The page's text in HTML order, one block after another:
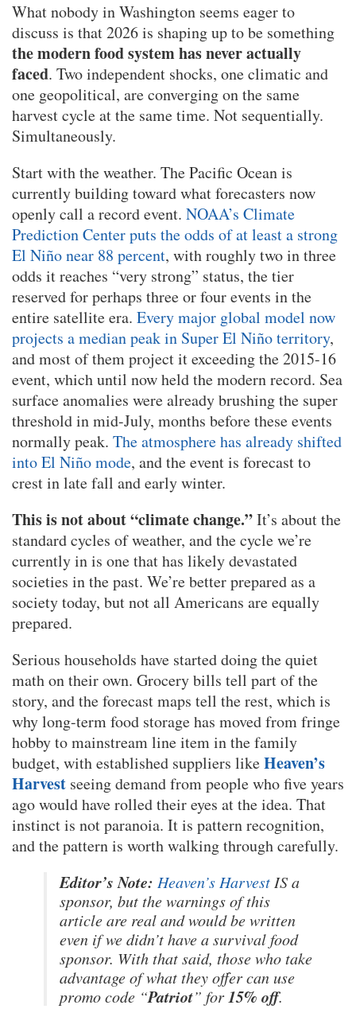
What nobody in Washington seems eager to
discuss is that 2026 is shaping up to be something
the modern food system has never actually
faced. Two independent shocks, one climatic and
one geopolitical, are converging on the same
harvest cycle at the same time. Not sequentially.
Simultaneously.
Start with the weather. The Pacific Ocean is
currently building toward what forecasters now
openly call a record event. NOAA’s Climate
Prediction Center puts the odds of at least a strong
El Niño near 88 percent, with roughly two in three
odds it reaches “very strong” status, the tier
reserved for perhaps three or four events in the
entire satellite era. Every major global model now
projects a median peak in Super El Niño territory,
and most of them project it exceeding the 2015-16
event, which until now held the modern record. Sea
surface anomalies were already brushing the super
threshold in mid-July, months before these events
normally peak. The atmosphere has already shifted
into El Niño mode, and the event is forecast to
crest in late fall and early winter.
This is not about “climate change.”It’s about the
standard cycles of weather, and the cycle we’re
currently in is one that has likely devastated
societies in the past. We’re better prepared as a
society today, but not all Americans are equally
prepared.
Serious households have started doing the quiet
math on their own. Grocery bills tell part of the
story, and the forecast maps tell the rest, which is
why long-term food storage has moved from fringe
hobby to mainstream line item in the family
budget, with established suppliers likeHeaven’s
Harvest seeing demand from people who five years
ago would have rolled their eyes at the idea. That
instinct is not paranoia. It is pattern recognition,
and the pattern is worth walking through carefully.
Editor’s Note: Heaven’s Harvest IS a
sponsor, but the warnings of this
article are real and would be written
even if we didn’t have a survival food
sponsor. With that said, those who take
advantage of what they offer can use
promo code “Patriot” for15% off.